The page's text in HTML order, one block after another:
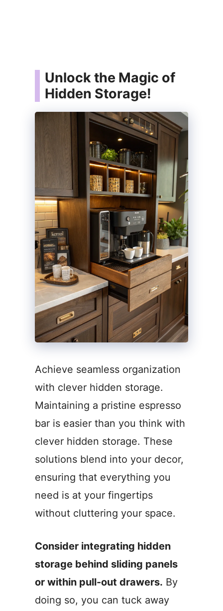
Unlock the Magic of
Hidden Storage!
Achieve seamless organization
with clever hidden storage.
Maintaining a pristine espresso
bar is easier than you think with
clever hidden storage. These
solutions blend into your decor,
ensuring that everything you
need is at your fingertips
without cluttering your space.
Consider integrating hidden
storage behind sliding panels
or within pull-out drawers. By
doing so, you can tuck away